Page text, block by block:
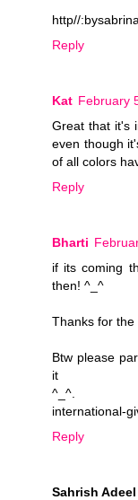
http//
Reply
Kat February
Great that it's
even though
of all colors
Reply
Bharti
if its coming
then! ^_^
Thanks for the
Btw please
it
^_^. http://
international-
Reply
Sahrish Adeel